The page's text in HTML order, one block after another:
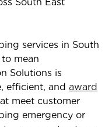
services in South
mean
Solutions is
efficient, and award
meet customer
emergency or